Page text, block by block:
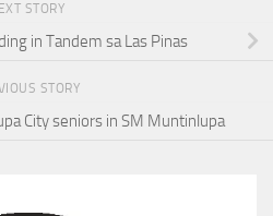
STORY
in Tandem sa Las Pinas
STORY
City seniors in SM Muntinlupa